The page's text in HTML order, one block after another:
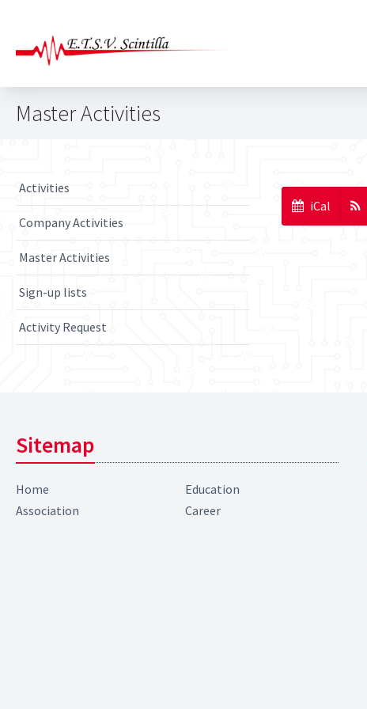
Master Activities
Activities
Company Activities
Master Activities
Sign-up lists
Activity Request
iCal
Sitemap
Home
Association
Education
Career